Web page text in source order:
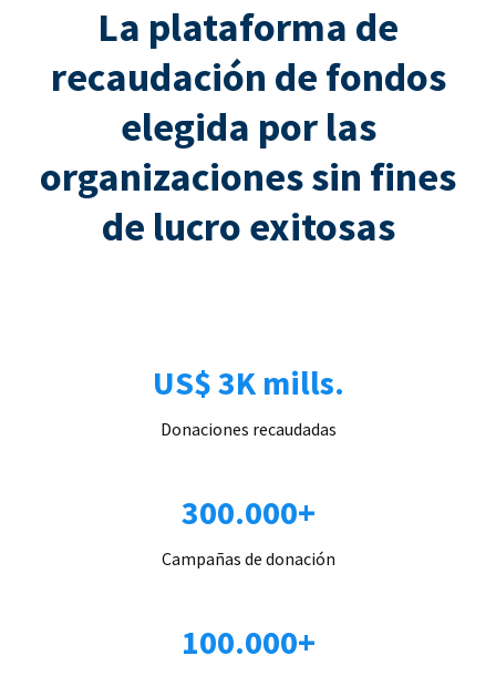
La plataforma de
recaudación de fondos
elegida por las
organizaciones sin fines
de lucro exitosas
US$ 3K mills.
Donaciones recaudadas
300.000+
Campañas de donación
100.000+